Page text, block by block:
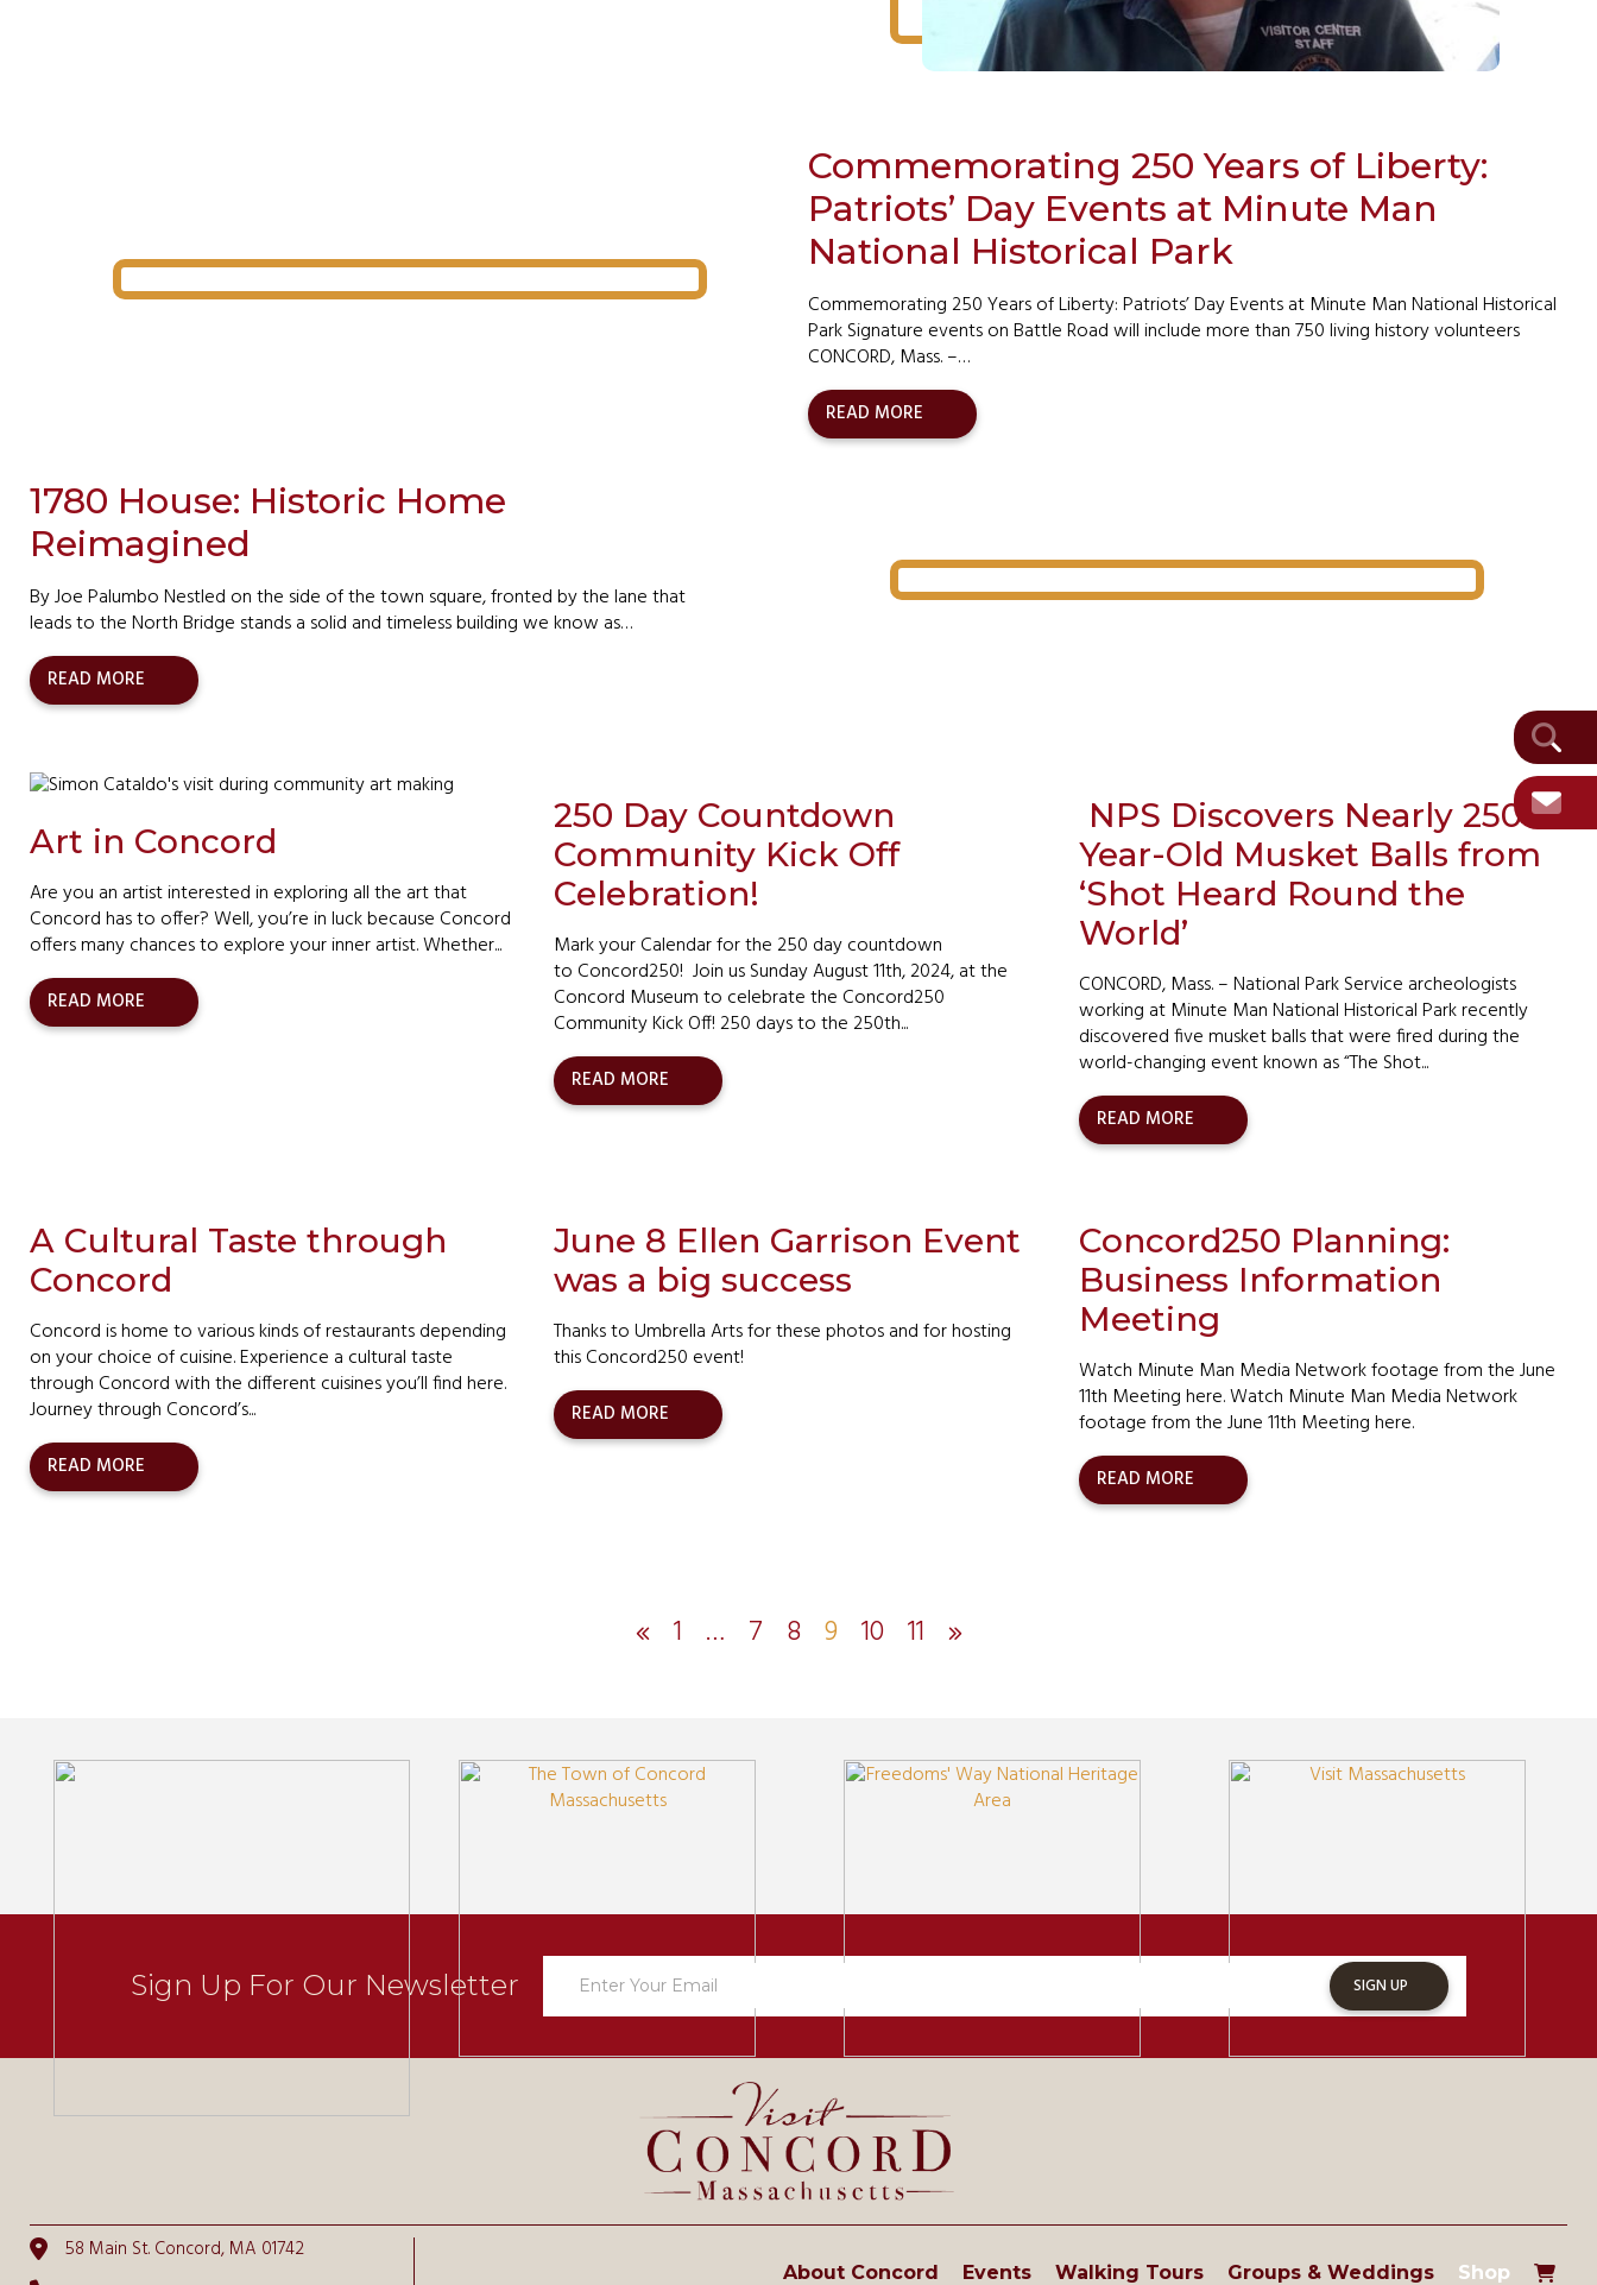
Commemorating 250 Years of Liberty:
Patriots’ Day Events at Minute Man
National Historical Park
Commemorating 250 Years of Liberty: Patriots’ Day Events at Minute Man National Historical
Park Signature events on Battle Road will include more than 750 living history volunteers
CONCORD, Mass. –…
READ MORE
1780 House: Historic Home
Reimagined
By Joe Palumbo Nestled on the side of the town square, fronted by the lane that
leads to the North Bridge stands a solid and timeless building we know as…
READ MORE
Art in Concord
Are you an artist interested in exploring all the art that
Concord has to offer? Well, you’re in luck because Concord
offers many chances to explore your inner artist. Whether...
READ MORE
250 Day Countdown
Community Kick Off
Celebration!
Mark your Calendar for the 250 day countdown
to Concord250! Join us Sunday August 11th, 2024, at the
Concord Museum to celebrate the Concord250
Community Kick Off! 250 days to the 250th...
READ MORE
NPS Discovers Nearly 250-
Year-Old Musket Balls from
‘Shot Heard Round the
World’
CONCORD, Mass. – National Park Service archeologists
working at Minute Man National Historical Park recently
discovered five musket balls that were fired during the
world-changing event known as “The Shot...
READ MORE
A Cultural Taste through
Concord
Concord is home to various kinds of restaurants depending
on your choice of cuisine. Experience a cultural taste
through Concord with the different cuisines you’ll find here.
Journey through Concord’s...
READ MORE
June 8 Ellen Garrison Event
was a big success
Thanks to Umbrella Arts for these photos and for hosting
this Concord250 event!
READ MORE
Concord250 Planning:
Business Information
Meeting
Watch Minute Man Media Network footage from the June
11th Meeting here. Watch Minute Man Media Network
footage from the June 11th Meeting here.
READ MORE
1 … 7 8 9 10 11
Sign Up For Our Newsletter SIGN UP
58 Main St. Concord, MA 01742
About Concord Events Walking Tours Groups & Weddings Shop